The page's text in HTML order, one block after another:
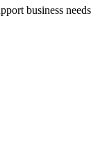
business needs